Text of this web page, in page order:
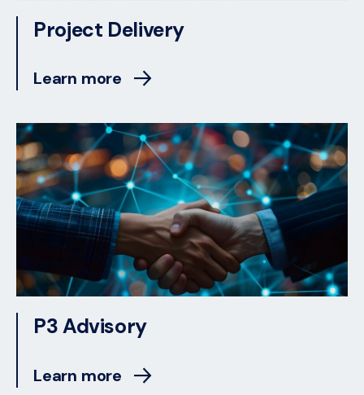
Project Delivery
Learn more
P3 Advisory
Learn more